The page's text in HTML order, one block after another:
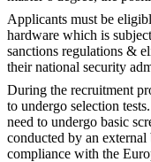
Applicants must be
hardware which is
sanctions regulations &
their national security
During the recruitment
to undergo selection
need to undergo basic
conducted by an
compliance with the